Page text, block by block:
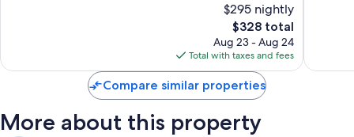
$295 nightly
The
price
is
$328
$328 total
Aug 23 - Aug 24
Total with taxes and fees
Compare similar properties
More about this property